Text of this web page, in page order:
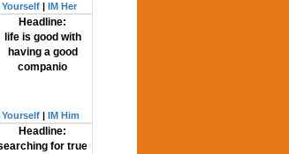
| IM Her
Headline:
life is good with
having a good
companio
| IM Him
Headline:
for true